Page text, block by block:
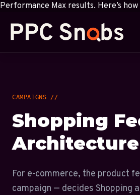
Performance Max results. Here’s
CAMPAIGNS //
Shopping
Architecture
For e-commerce, the product
campaign — decides Shopping